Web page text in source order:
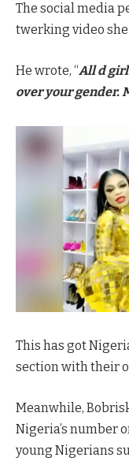
The social media
twerking video
He wrote, “All d
over your gender.
This has got
section with their
Meanwhile,
Nigeria’s number
young Nigerians